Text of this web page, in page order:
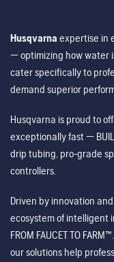
Husqvarna expertise in
— optimizing how water
cater specifically to
demand superior
Husqvarna is proud to
exceptionally fast —
drip tubing, pro-grade
controllers.
Driven by innovation
ecosystem of intelligent
FROM FAUCET TO
our solutions help